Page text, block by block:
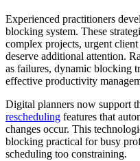
Experienced practitioners
blocking system. These
complex projects, urgent
deserve additional attention.
as failures, dynamic blocking
effective productivity
Digital planners now support
rescheduling features that
changes occur. This
blocking practical for busy
scheduling too constraining.